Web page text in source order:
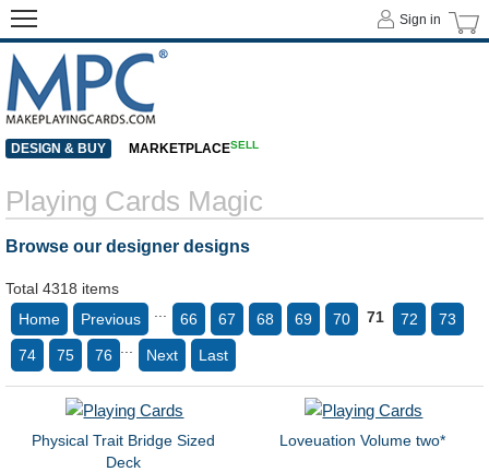
Playing Cards Magic
Browse our designer designs
Total 4318 items
Home
Previous 66 67 68 69 70 71 72 73
74 75 76 Next Last
Physical Trait Bridge Sized
Deck
Loveuation Volume two*
Sign in
DESIGN & BUY MARKETPLACESELL